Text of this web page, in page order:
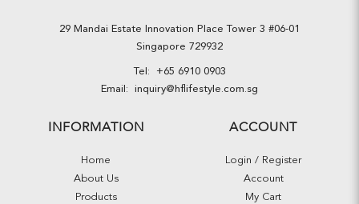
29 Mandai Estate Innovation Place Tower 3 #06-01
Singapore 729932
Tel: +65 6910 0903
Email: inquiry@hflifestyle.com.sg
INFORMATION
Home
About Us
Products
ACCOUNT
Login / Register
Account
My Cart